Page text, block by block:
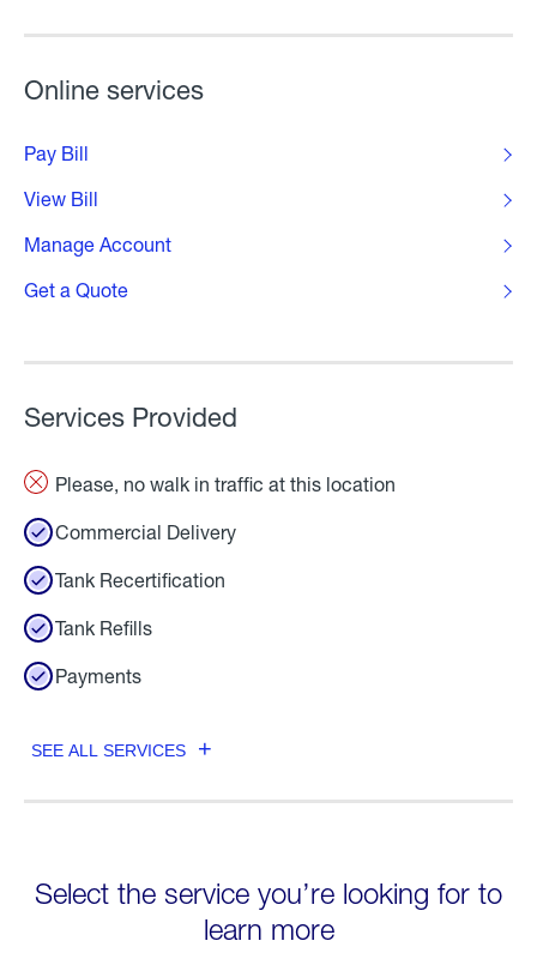
Online services
Pay Bill
View Bill
Manage Account
Get a Quote
Services Provided
Please, no walk in traffic at this location
Commercial Delivery
Tank Recertification
Tank Refills
Payments
SEE ALL SERVICES
Select the service you’re looking for to
learn more